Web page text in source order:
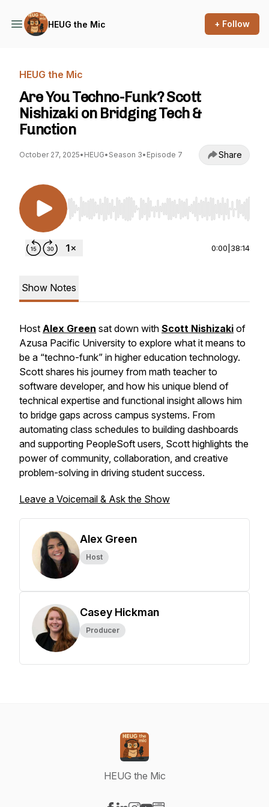
HEUG the Mic + Follow
HEUG the Mic
Are You Techno-Funk? Scott
Nishizaki on Bridging Tech &
Function
October 27, 2025• HEUG• Season 3• Episode 7 Share
Use Left/Right to seek, Home/End to jump to
0:00 38:14
Show Notes
Host Alex Green sat down with Scott Nishizaki of
Azusa Pacific University to explore what it means to
be a “techno-funk” in higher education technology.
Scott shares his journey from math teacher to
software developer, and how his unique blend of
technical expertise and functional insight allows him
to bridge gaps across campus systems. From
automating class schedules to building dashboards
and supporting PeopleSoft users, Scott highlights the
power of community, collaboration, and creative
problem-solving in driving student success.
Leave a Voicemail & Ask the Show
Alex Green
Host
Casey Hickman
Producer
HEUG the Mic